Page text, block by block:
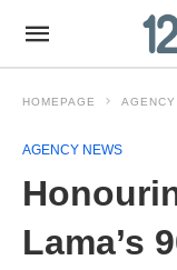
HOMEPAGE AGENCY
AGENCY NEWS
Lama’s